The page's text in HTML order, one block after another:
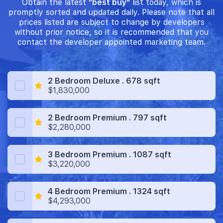
Obtain the latest "best buy" list today, which is
promptly sorted and updated daily. Please note that all
prices listed are subject to change by developers
without prior notice, so it is recommended that you
contact the developer appointed marketing team.
2 Bedroom Deluxe . 678 sqft
$1,830,000
2 Bedroom Premium . 797 sqft
$2,280,000
3 Bedroom Premium . 1087 sqft
$3,220,000
4 Bedroom Premium . 1324 sqft
$4,293,000